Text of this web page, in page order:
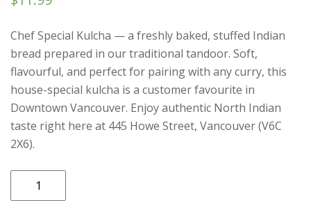
Chef Special Kulcha — a freshly baked, stuffed Indian
bread prepared in our traditional tandoor. Soft,
flavourful, and perfect for pairing with any curry, this
house-special kulcha is a customer favourite in
Downtown Vancouver. Enjoy authentic North Indian
taste right here at 445 Howe Street, Vancouver (V6C
2X6).
Special